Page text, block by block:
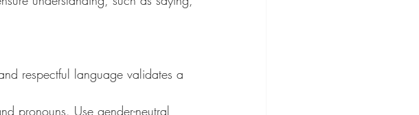
respectful language validates a
pronouns. Use gender-neutral